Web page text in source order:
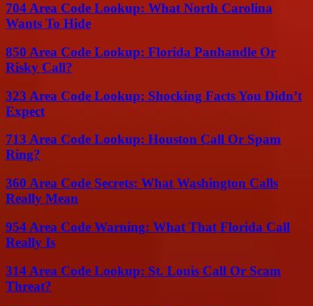
704 Area Code Lookup: What North Carolina
Wants To Hide
850 Area Code Lookup: Florida Panhandle Or
Risky Call?
323 Area Code Lookup: Shocking Facts You Didn’t
Expect
713 Area Code Lookup: Houston Call Or Spam
Ring?
360 Area Code Secrets: What Washington Calls
Really Mean
954 Area Code Warning: What That Florida Call
Really Is
314 Area Code Lookup: St. Louis Call Or Scam
Threat?